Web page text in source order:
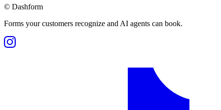
© Dashform
Forms your customers recognize and AI agents can book.